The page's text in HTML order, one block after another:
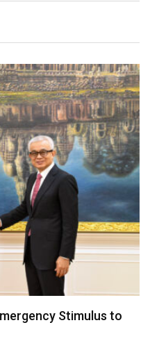
Stimulus to